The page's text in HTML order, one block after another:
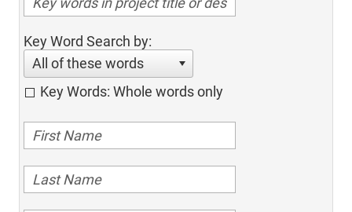
Key Word Search by:
All of these words
Key Words: Whole words only